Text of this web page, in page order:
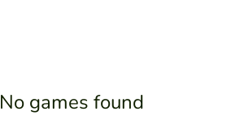
No games found